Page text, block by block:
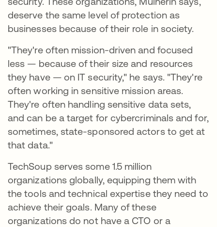
deserve the same level of protection as
businesses because of their role in society.
"They're often mission-driven and focused
less — because of their size and resources
they have — on IT security," he says. "They're
often working in sensitive mission areas.
They're often handling sensitive data sets,
and can be a target for cybercriminals and for,
sometimes, state-sponsored actors to get at
that data."
TechSoup serves some 1.5 million
organizations globally, equipping them with
the tools and technical expertise they need to
achieve their goals. Many of these
organizations do not have a CTO or a